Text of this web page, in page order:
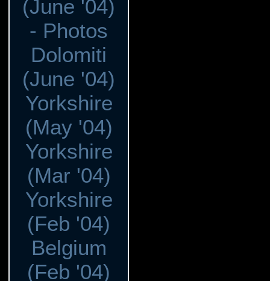
(June '04)
- Photos
Dolomiti
(June '04)
Yorkshire
(May '04)
Yorkshire
(Mar '04)
Yorkshire
(Feb '04)
Belgium
(Feb '04)